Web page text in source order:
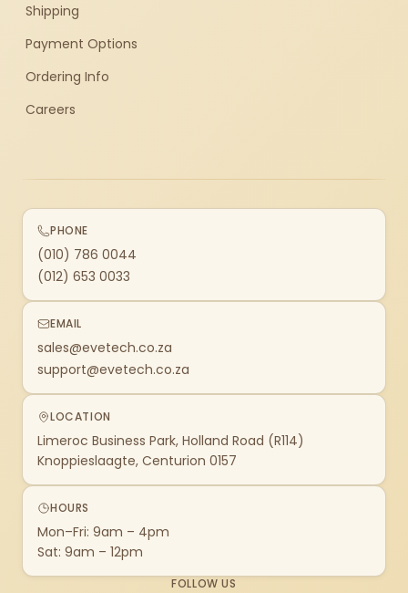
Shipping
Payment Options
Ordering Info
Careers
PHONE
(010) 786 0044
(012) 653 0033
EMAIL
sales@evetech.co.za
support@evetech.co.za
LOCATION
Limeroc Business Park, Holland Road (R114)
Knoppieslaagte, Centurion 0157
HOURS
Mon–Fri: 9am – 4pm
Sat: 9am – 12pm
FOLLOW US